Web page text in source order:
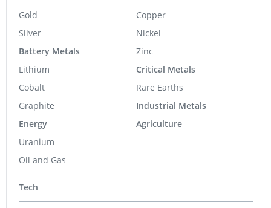
Gold
Silver
Battery Metals
Lithium
Cobalt
Graphite
Energy
Uranium
Oil and Gas
Copper
Nickel
Zinc
Critical Metals
Rare Earths
Industrial Metals
Agriculture
Tech